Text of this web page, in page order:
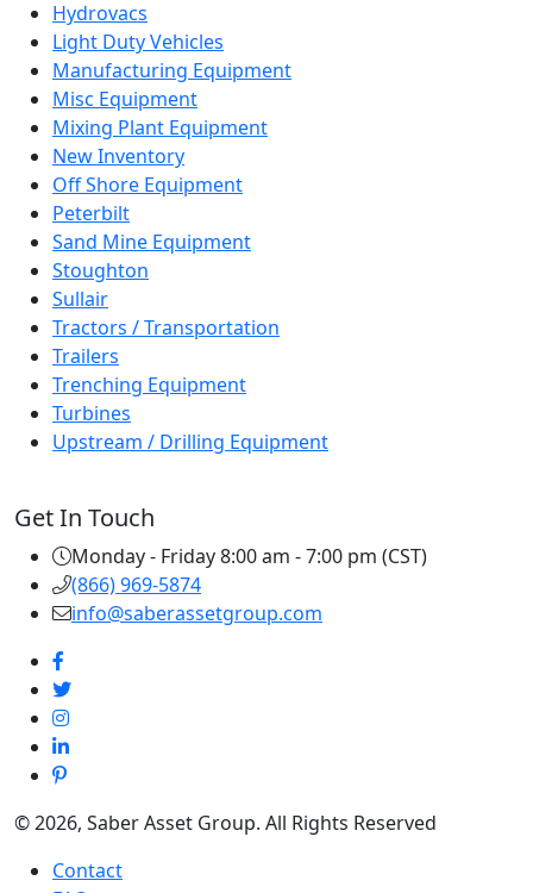
Hydrovacs
Light Duty Vehicles
Manufacturing Equipment
Misc Equipment
Mixing Plant Equipment
New Inventory
Off Shore Equipment
Peterbilt
Sand Mine Equipment
Stoughton
Sullair
Tractors / Transportation
Trailers
Trenching Equipment
Turbines
Upstream / Drilling Equipment
Get In Touch
Monday - Friday 8:00 am - 7:00 pm (CST)
(866) 969-5874
info@saberassetgroup.com
© 2026, Saber Asset Group. All Rights Reserved
Contact